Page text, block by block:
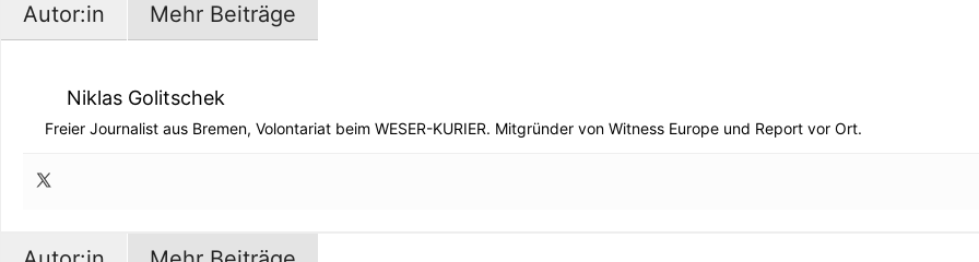
Autor:in Mehr Beiträge
Niklas Golitschek
Freier Journalist aus Bremen, Volontariat beim WESER-KURIER. Mitgründer von Witness Europe und Report vor Ort.